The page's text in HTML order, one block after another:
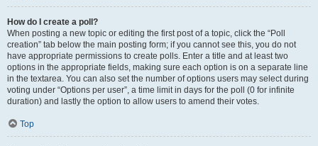
How do I create a poll?
When posting a new topic or editing the first post of a topic, click the “Poll
creation” tab below the main posting form; if you cannot see this, you do not
have appropriate permissions to create polls. Enter a title and at least two
options in the appropriate fields, making sure each option is on a separate line
in the textarea. You can also set the number of options users may select during
voting under “Options per user”, a time limit in days for the poll (0 for infinite
duration) and lastly the option to allow users to amend their votes.
Top